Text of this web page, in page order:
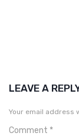
LEAVE A
Your email address
Comment *